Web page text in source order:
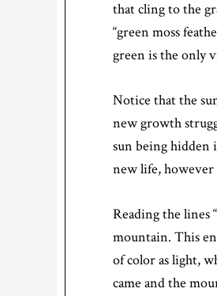
that cling to the
“green moss
green is the only
Notice that the
new growth
sun being hidden
new life, however
Reading the lines
mountain. This
of color as light,
came and the